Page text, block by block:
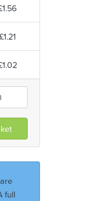
£1.21
full